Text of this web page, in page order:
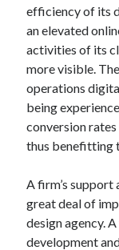
efficiency of its
an elevated
activities of its
more visible.
operations
being
conversion
thus benefitting
A firm’s support
great deal of
design agency.
development